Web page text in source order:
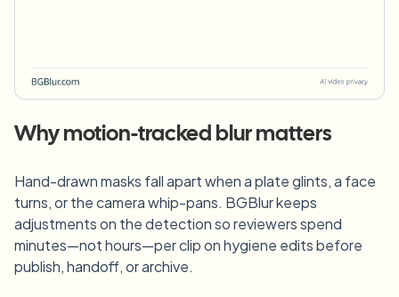
Why motion-tracked blur matters
Hand-drawn masks fall apart when a plate glints, a face
turns, or the camera whip-pans. BGBlur keeps
adjustments on the detection so reviewers spend
minutes—not hours—per clip on hygiene edits before
publish, handoff, or archive.